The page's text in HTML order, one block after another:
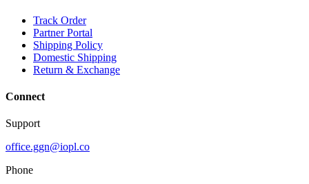
Track Order
Partner Portal
Shipping Policy
Domestic Shipping
Return & Exchange
Connect
Support
office.ggn@iopl.co
Phone